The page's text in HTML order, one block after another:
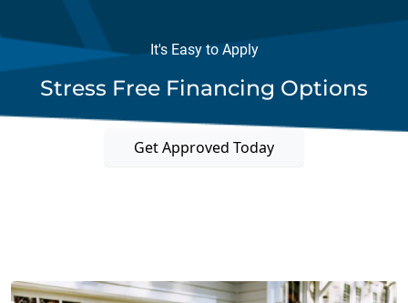
It's Easy to Apply
Stress Free Financing Options
Get Approved Today